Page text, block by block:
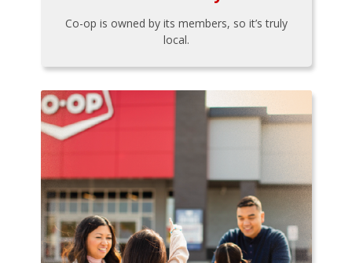
Co-op is owned by its members, so it’s truly
local.